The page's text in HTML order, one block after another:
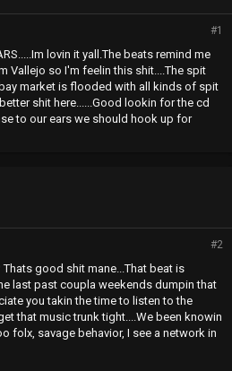
#1
lovin it yall.The beats remind me
Vallejo so I'm feelin this shit....The spit
market is flooded with all kinds of spit
shit here......Good lookin for the cd
to our ears we should hook up for
#2
good shit mane...That beat is
last past coupla weekends dumpin that
you takin the time to listen to the
that music trunk tight....We been knowin
folx, savage behavior, I see a network in